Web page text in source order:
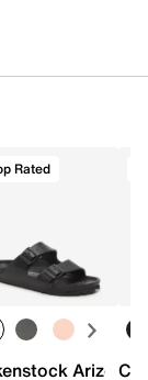
Women's
Rated
Arizona